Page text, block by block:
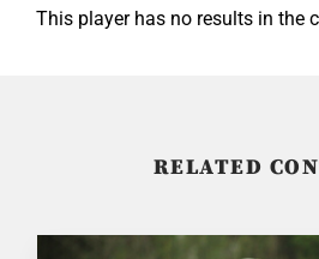
This player has no results in the
RELATED